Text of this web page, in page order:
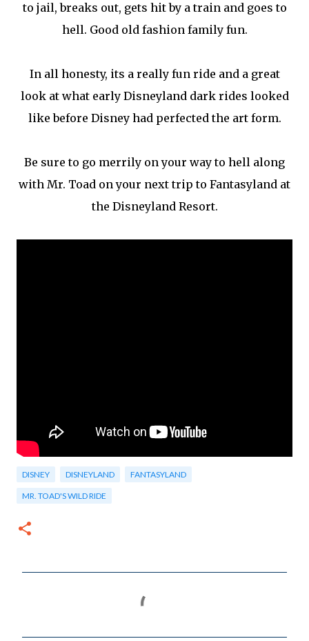
to jail, breaks out, gets hit by a train and goes to
hell. Good old fashion family fun.
In all honesty, its a really fun ride and a great
look at what early Disneyland dark rides looked
like before Disney had perfected the art form.
Be sure to go merrily on your way to hell along
with Mr. Toad on your next trip to Fantasyland at
the Disneyland Resort.
DISNEY DISNEYLAND FANTASYLAND
MR. TOAD'S WILD RIDE